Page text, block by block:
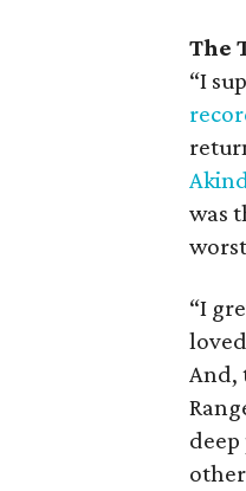
The
“I
was
“I
And,